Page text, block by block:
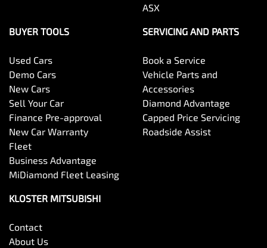
ASX
BUYER TOOLS
Used Cars
Demo Cars
New Cars
Sell Your Car
Finance Pre-approval
New Car Warranty
Fleet
Business Advantage
MiDiamond Fleet Leasing
SERVICING AND PARTS
Book a Service
Vehicle Parts and
Accessories
Diamond Advantage
Capped Price Servicing
Roadside Assist
KLOSTER MITSUBISHI
Contact
About Us